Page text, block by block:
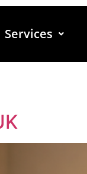
Services